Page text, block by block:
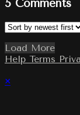
5 Comments
Load More
Help Terms
×